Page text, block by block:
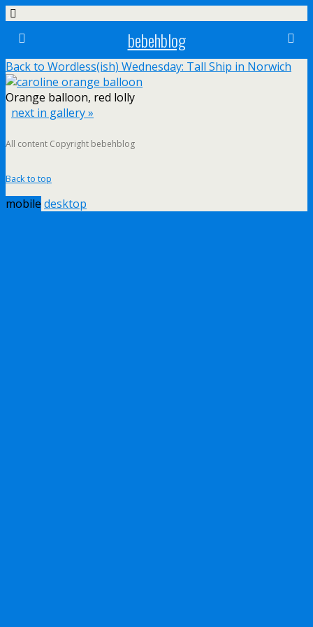
bebehblog
Back to Wordless(ish) Wednesday: Tall Ship in Norwich
Orange balloon, red lolly
next in gallery »
All content Copyright bebehblog
Back to top
mobile desktop